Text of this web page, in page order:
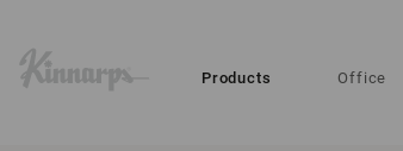
Products Office